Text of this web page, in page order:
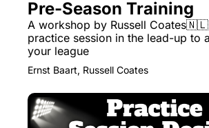
Pre-Season Training
A workshop by Russell
practice session in the lead-up to
your league
Ernst Baart, Russell Coates